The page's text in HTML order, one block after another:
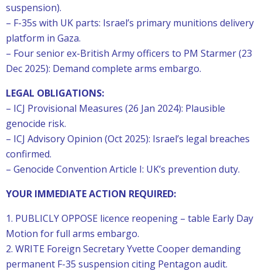
suspension).
– F-35s with UK parts: Israel’s primary munitions delivery
platform in Gaza.
– Four senior ex-British Army officers to PM Starmer (23
Dec 2025): Demand complete arms embargo.
LEGAL OBLIGATIONS:
– ICJ Provisional Measures (26 Jan 2024): Plausible
genocide risk.
– ICJ Advisory Opinion (Oct 2025): Israel’s legal breaches
confirmed.
– Genocide Convention Article I: UK’s prevention duty.
YOUR IMMEDIATE ACTION REQUIRED:
1. PUBLICLY OPPOSE licence reopening – table Early Day
Motion for full arms embargo.
2. WRITE Foreign Secretary Yvette Cooper demanding
permanent F-35 suspension citing Pentagon audit.